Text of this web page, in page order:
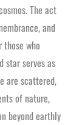
The act
and
those who
star serves as
are scattered,
of nature,
beyond earthly